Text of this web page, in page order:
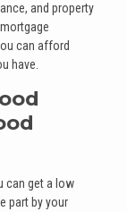
and property
can afford
have.
can get a low
part by your